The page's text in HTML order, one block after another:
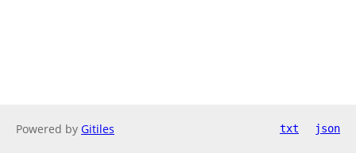
Powered by Gitiles txt json